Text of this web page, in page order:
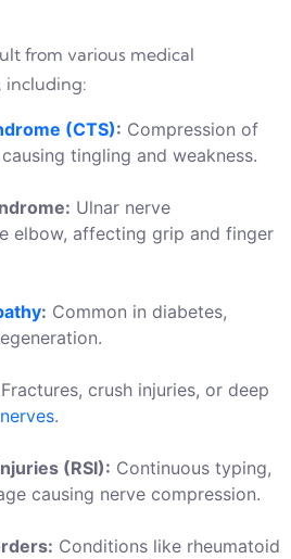
from various medical
including:
(CTS): Compression of
tingling and weakness.
Ulnar nerve
elbow, affecting grip and finger
: Common in diabetes,
Fractures, crush injuries, or deep
.
(RSI): Continuous typing,
causing nerve compression.
Conditions like rheumatoid